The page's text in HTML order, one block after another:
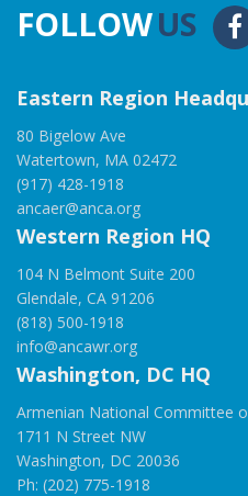
FOLLOWUS
Eastern Region
80 Bigelow Ave
Watertown, MA 02472
(917) 428-1918
ancaer@anca.org
Western Region HQ
104 N Belmont Suite 200
Glendale, CA 91206
(818) 500-1918
info@ancawr.org
Washington, DC HQ
Armenian National Committee
1711 N Street NW
Washington, DC 20036
Ph: (202) 775-1918